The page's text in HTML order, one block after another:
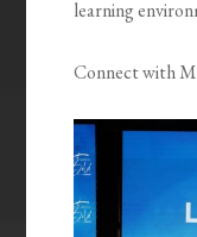
learning
Connect with